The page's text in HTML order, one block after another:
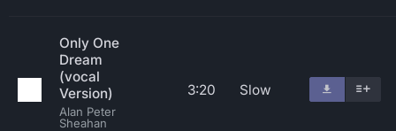
Only One
Dream
(vocal
Version)
Alan Peter
Sheahan
3:20 Slow